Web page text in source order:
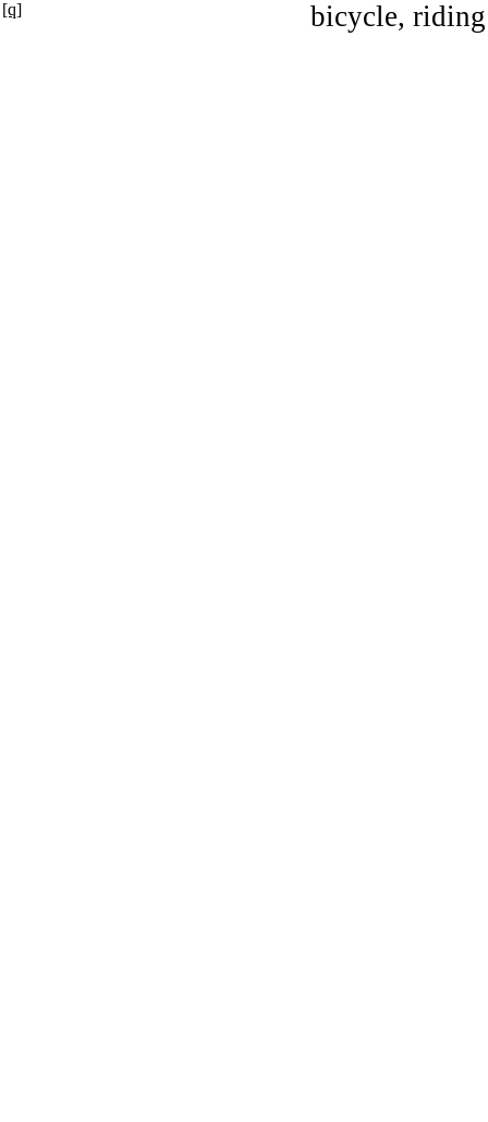
bicycle,
[q]